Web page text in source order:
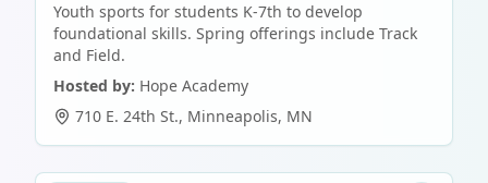
Youth sports for students K-7th to develop
foundational skills. Spring offerings include Track
and Field.
Hosted by: Hope Academy
710 E. 24th St., Minneapolis, MN